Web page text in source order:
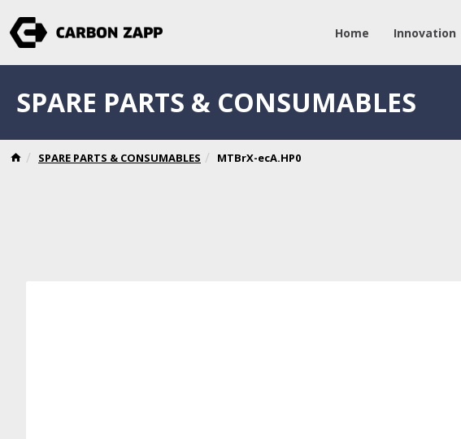
Home Innovation
SPARE PARTS & CONSUMABLES MTBrX-ecA.HP0
SPARE PARTS & CONSUMABLES